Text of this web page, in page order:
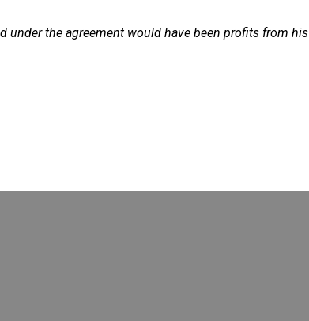
the agreement would have been profits from